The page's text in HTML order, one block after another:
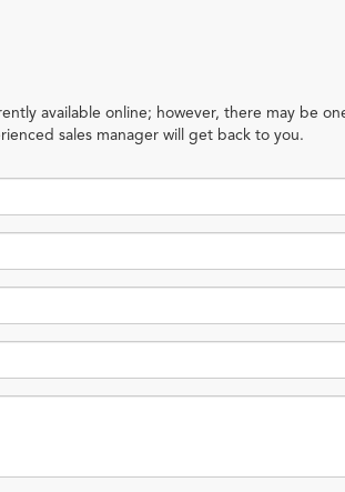
available online; however, there may be
sales manager will get back to you.